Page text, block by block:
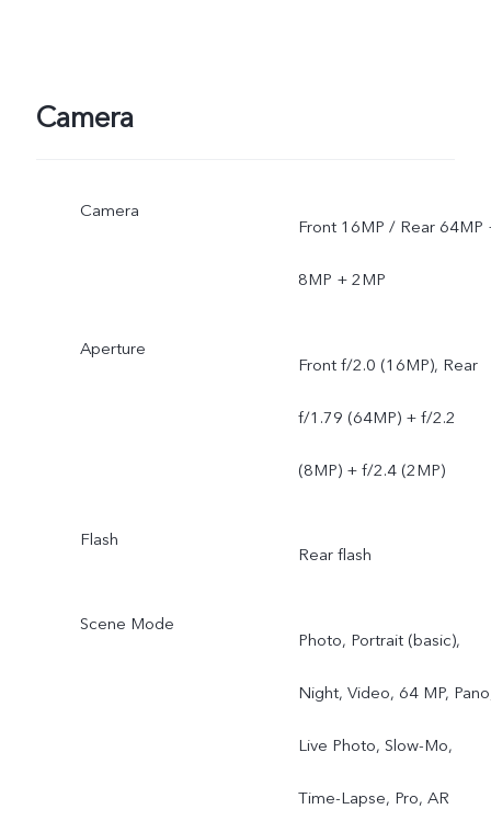
Camera
Camera
Front 16MP / Rear 64MP
8MP + 2MP
Aperture
Front f/2.0 (16MP), Rear
f/1.79 (64MP) + f/2.2
(8MP) + f/2.4 (2MP)
Flash
Rear flash
Scene Mode
Photo, Portrait (basic),
Night, Video, 64 MP,
Live Photo, Slow-Mo,
Time-Lapse, Pro, AR